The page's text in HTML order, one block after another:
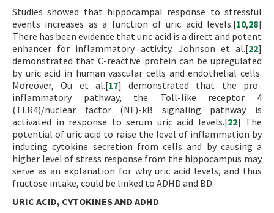
Studies showed that hippocampal response to stressful
events increases as a function of uric acid levels.[10,28]
There has been evidence that uric acid is a direct and potent
enhancer for inflammatory activity. Johnson et al.[22]
demonstrated that C-reactive protein can be upregulated
by uric acid in human vascular cells and endothelial cells.
Moreover, Ou et al.[17] demonstrated that the pro-
inflammatory pathway, the Toll-like receptor 4
(TLR4)/nuclear factor (NF)-kB signaling pathway is
activated in response to serum uric acid levels.[22] The
potential of uric acid to raise the level of inflammation by
inducing cytokine secretion from cells and by causing a
higher level of stress response from the hippocampus may
serve as an explanation for why uric acid levels, and thus
fructose intake, could be linked to ADHD and BD.
URIC ACID, CYTOKINES AND ADHD